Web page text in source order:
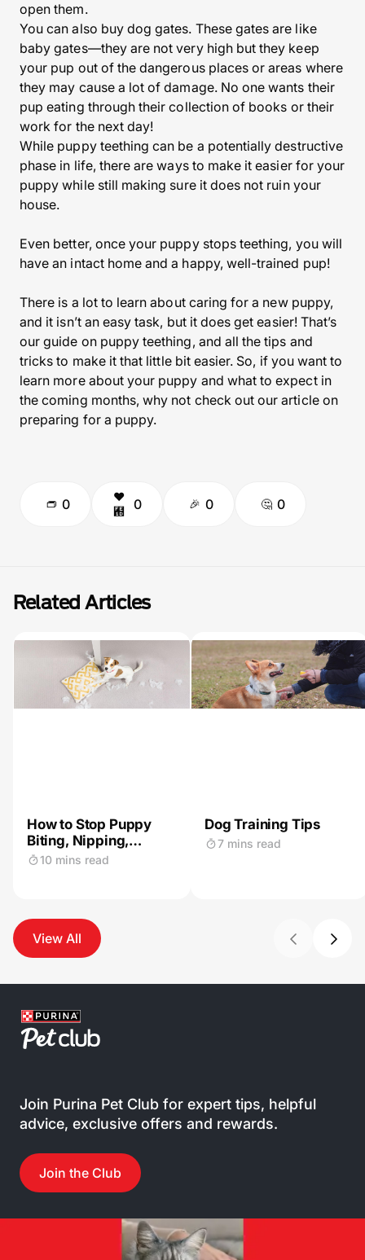
open them.
You can also buy dog gates. These gates are like
baby gates—they are not very high but they keep
your pup out of the dangerous places or areas where
they may cause a lot of damage. No one wants their
pup eating through their collection of books or their
work for the next day!
While puppy teething can be a potentially destructive
phase in life, there are ways to make it easier for your
puppy while still making sure it does not ruin your
house.
Even better, once your puppy stops teething, you will
have an intact home and a happy, well-trained pup!
There is a lot to learn about caring for a new puppy,
and it isn’t an easy task, but it does get easier! That’s
our guide on puppy teething, and all the tips and
tricks to make it that little bit easier. So, if you want to
learn more about your puppy and what to expect in
the coming months, why not check out our article on
preparing for a puppy.
0 0 0 0
Related Articles
How to Stop Puppy
Biting, Nipping,
Mouthing & Chewing
10 mins read
Dog Training Tips
7 mins read
View All
Join Purina Pet Club for expert tips, helpful
advice, exclusive offers and rewards.
Join the Club